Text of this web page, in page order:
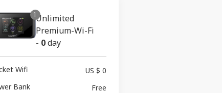
1Unlimited
Premium-Wi-Fi
- 0day
Wifi
US $ 0
Bank
Free